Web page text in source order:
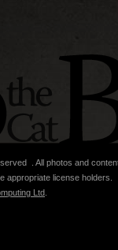
. All photos and
appropriate license holders.
Ltd